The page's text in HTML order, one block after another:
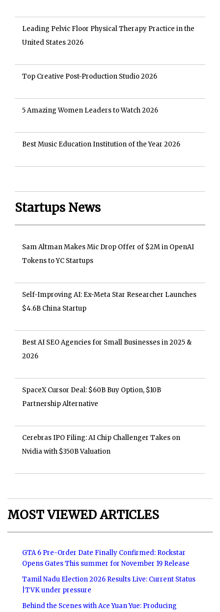
Leading Pelvic Floor Physical Therapy Practice in the
United States 2026
Top Creative Post-Production Studio 2026
5 Amazing Women Leaders to Watch 2026
Best Music Education Institution of the Year 2026
Startups News
Sam Altman Makes Mic Drop Offer of $2M in OpenAI
Tokens to YC Startups
Self-Improving AI: Ex-Meta Star Researcher Launches
$4.6B China Startup
Best AI SEO Agencies for Small Businesses in 2025 &
2026
SpaceX Cursor Deal: $60B Buy Option, $10B
Partnership Alternative
Cerebras IPO Filing: AI Chip Challenger Takes on
Nvidia with $350B Valuation
MOST VIEWED ARTICLES
GTA 6 Pre-Order Date Finally Confirmed: Rockstar
Opens Gates This summer for November 19 Release
Tamil Nadu Election 2026 Results Live: Current Status
|TVK under pressure
Behind the Scenes with Ace Yuan Yue: Producing